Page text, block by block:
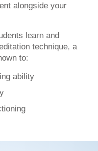
alongside your
learn and
technique, a
to:
ability